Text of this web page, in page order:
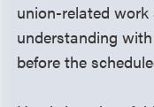
union-related work
understanding
before the